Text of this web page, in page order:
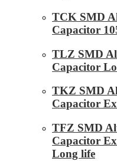
TCK SMD
Capacitor
TLZ SMD
Capacitor
TKZ SMD
Capacitor
TFZ SMD
Capacitor
Long life